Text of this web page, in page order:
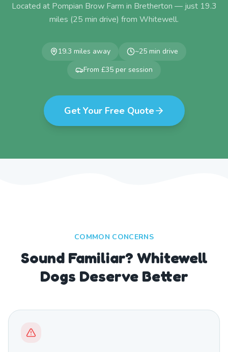
Located at Pompian Brow Farm in Bretherton — just 19.3
miles (25 min drive) from Whitewell.
19.3 miles away ~25 min drive
From £35 per session
Get Your Free Quote
COMMON CONCERNS
Sound Familiar? Whitewell
Dogs Deserve Better